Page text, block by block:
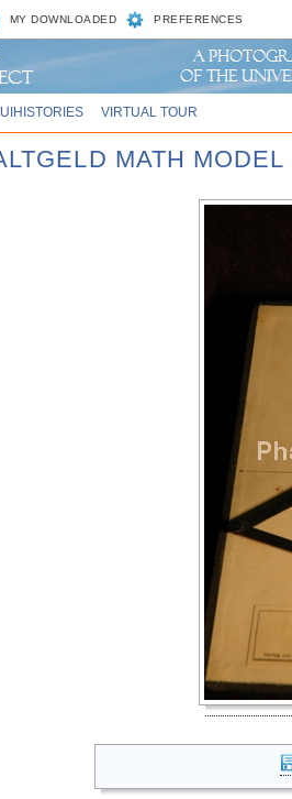
MY DOWNLOADED PREFERENCES
UIHISTORIES VIRTUAL TOUR
MATH